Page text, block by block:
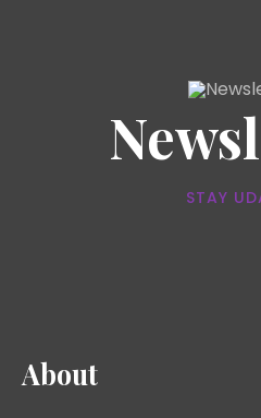
STAY
About